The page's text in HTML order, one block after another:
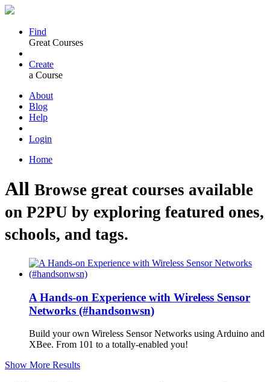
Find
Great Courses
Create
a Course
About
Blog
Help
Login
Home
All Browse great courses available
on P2PU by exploring featured ones,
schools, and tags.
A Hands-on Experience with Wireless Sensor
Networks (#handsonwsn)
Build your own Wireless Sensor Networks using Arduino and
XBee. From 101 to a totally-enabled you!
Show More Results